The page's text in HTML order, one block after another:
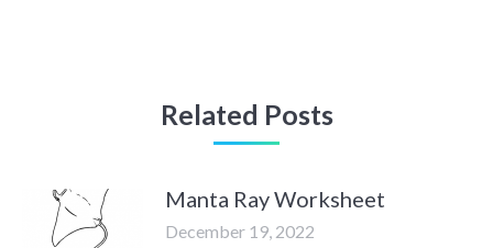
Related Posts
Manta Ray Worksheet
December 19, 2022